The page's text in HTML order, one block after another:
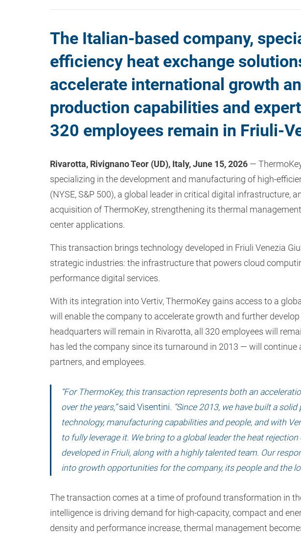
The Italian-based company,
efficiency heat exchange
accelerate international growth
production capabilities and
320 employees remain in Friuli-
Rivarotta, Rivignano Teor (UD), Italy, June 15, 2026 —
specializing in the development and manufacturing of high-
(NYSE, S&P 500), a global leader in critical digital infrastructure,
acquisition of ThermoKey, strengthening its thermal
center applications.
This transaction brings technology developed in Friuli Venezia
strategic industries: the infrastructure that powers cloud
performance digital services.
With its integration into Vertiv, ThermoKey gains access to a
will enable the company to accelerate growth and further
headquarters will remain in Rivarotta, all 320 employees will
has led the company since its turnaround in 2013 — will continue
partners, and employees.
“For ThermoKey, this transaction represents both an
over the years,”said Visentini. “Since 2013, we have built a
technology, manufacturing capabilities and people, and with
to fully leverage it. We bring to a global leader the heat
developed in Friuli, along with a highly talented team. Our
into growth opportunities for the company, its people and the
The transaction comes at a time of profound transformation in
intelligence is driving demand for high-capacity, compact and
density and performance increase, thermal management